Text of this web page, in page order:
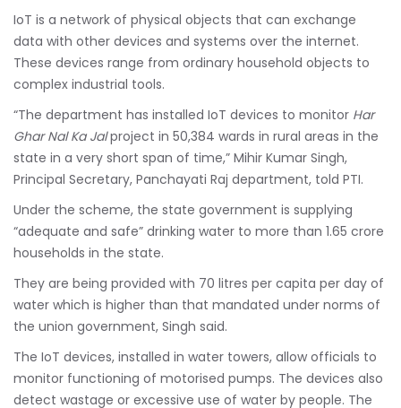
IoT is a network of physical objects that can exchange
data with other devices and systems over the internet.
These devices range from ordinary household objects to
complex industrial tools.
“The department has installed IoT devices to monitor Har
Ghar Nal Ka Jalproject in 50,384 wards in rural areas in the
state in a very short span of time,” Mihir Kumar Singh,
Principal Secretary, Panchayati Raj department, told PTI.
Under the scheme, the state government is supplying
“adequate and safe” drinking water to more than 1.65 crore
households in the state.
They are being provided with 70 litres per capita per day of
water which is higher than that mandated under norms of
the union government, Singh said.
The IoT devices, installed in water towers, allow officials to
monitor functioning of motorised pumps. The devices also
detect wastage or excessive use of water by people. The